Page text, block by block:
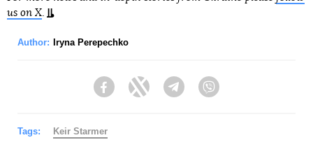
us on X.
Author: Iryna Perepechko
FacebookTwitter Telegram
Tags: Keir Starmer